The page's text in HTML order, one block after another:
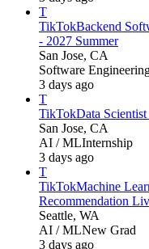
T
TikTokBackend
- 2027 Summer
San Jose, CA
Software
3 days ago
T
TikTokData
San Jose, CA
AI / MLInternship
3 days ago
T
TikTokMachine
Recommendation
Seattle, WA
AI / MLNew Grad
3 days ago